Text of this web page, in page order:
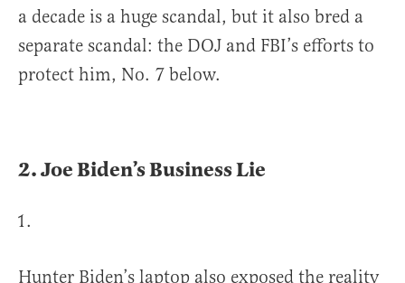
a decade is a huge scandal, but it also bred a
separate scandal: the DOJ and FBI’s efforts to
protect him, No. 7 below.
2.Joe Biden’s Business Lie
Hunter Biden’s laptop also exposed the reality